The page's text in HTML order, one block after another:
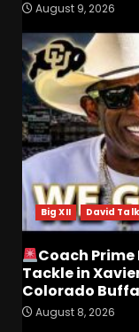
August 9, 2026
Big XII David
Coach Prime
Tackle in
Colorado
August 8, 2026
3
|
4